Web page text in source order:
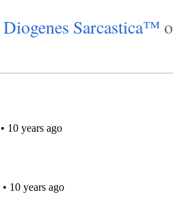
Diogenes Sarcastica™